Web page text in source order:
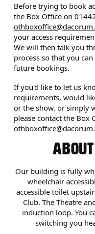
Before trying to book
the Box Office on
your access
We will then talk you
process so that you
future bookings.
If you'd like to let us
requirements, would
or the show, or simply
please contact the Box
Our building is fully
wheelchair
accessible toilet
Club. The Theatre
induction loop. You
switching you